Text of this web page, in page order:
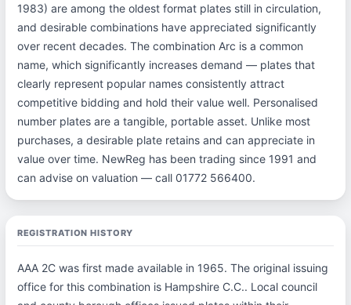
1983) are among the oldest format plates still in circulation,
and desirable combinations have appreciated significantly
over recent decades. The combination Arc is a common
name, which significantly increases demand — plates that
clearly represent popular names consistently attract
competitive bidding and hold their value well. Personalised
number plates are a tangible, portable asset. Unlike most
purchases, a desirable plate retains and can appreciate in
value over time. NewReg has been trading since 1991 and
can advise on valuation — call 01772 566400.
REGISTRATION HISTORY
AAA 2C was first made available in 1965. The original issuing
office for this combination is Hampshire C.C.. Local council